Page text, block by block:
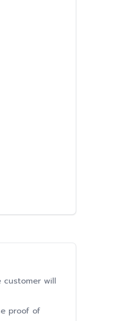
will
proof of